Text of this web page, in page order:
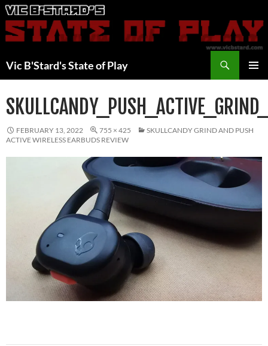
Skip
to
content
Vic B'Stard's State of Play
FEBRUARY 13, 2022 755 × 425
SKULLCANDY GRIND AND PUSH
ACTIVE WIRELESS EARBUDS REVIEW